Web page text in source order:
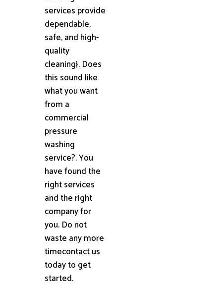
services provide
dependable,
safe, and high-
quality
cleaning}. Does
this sound like
what you want
from a
commercial
pressure
washing
service?. You
have found the
right services
and the right
company for
you. Do not
waste any more
timecontact us
today to get
started.